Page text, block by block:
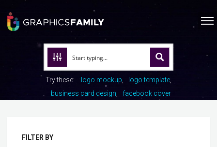
Try these: logo mockup
logo template
business card design
facebook cover
FILTER BY